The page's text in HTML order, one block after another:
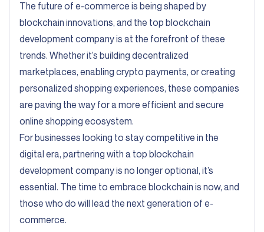
The future of e-commerce is being shaped by
blockchain innovations, and the top blockchain
development company is at the forefront of these
trends. Whether it’s building decentralized
marketplaces, enabling crypto payments, or creating
personalized shopping experiences, these companies
are paving the way for a more efficient and secure
online shopping ecosystem.
For businesses looking to stay competitive in the
digital era, partnering with a top blockchain
development company is no longer optional, it’s
essential. The time to embrace blockchain is now, and
those who do will lead the next generation of e-
commerce.